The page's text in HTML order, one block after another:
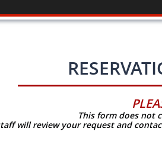
This form does not
will review your request and